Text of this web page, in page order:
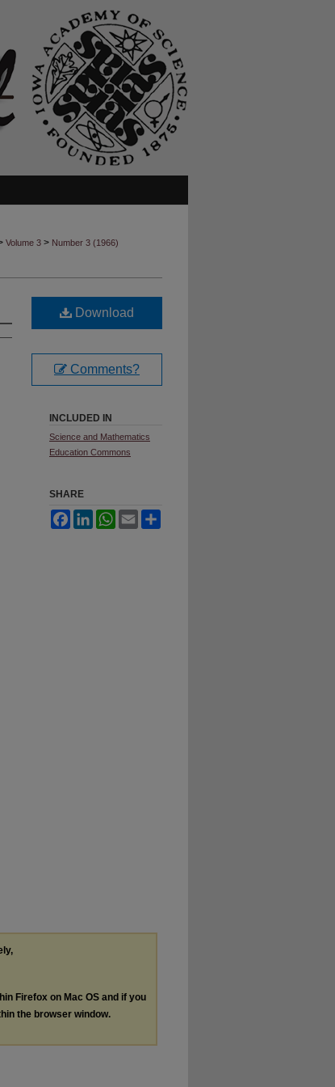
Volume 3 > Number 3 (1966)
Download
Comments?
INCLUDED IN
Science and Mathematics
Education Commons
SHARE
FacebookLinkedInWhatsApp
Email
Firefox on Mac OS and if you
the browser window.